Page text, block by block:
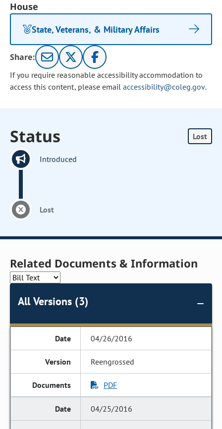
House
State, Veterans, & Military Affairs
Share:
If you require reasonable accessibility accommodation to
access this content, please email accessibility@coleg.gov.
Status Lost
Introduced
Lost
Related Documents & Information
All Versions (3)
04/26/2016
Reengrossed
PDF
04/25/2016